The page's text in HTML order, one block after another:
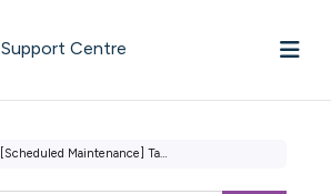
Support Centre
[Scheduled Maintenance] Tasmania and SA zones, 2019-Feb-0...